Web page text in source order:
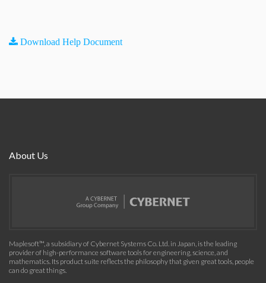
Download Help Document
About Us
Maplesoft™, a subsidiary of Cybernet Systems Co. Ltd. in Japan, is the leading
provider of high-performance software tools for engineering, science, and
mathematics. Its product suite reflects the philosophy that given great tools, people
can do great things.